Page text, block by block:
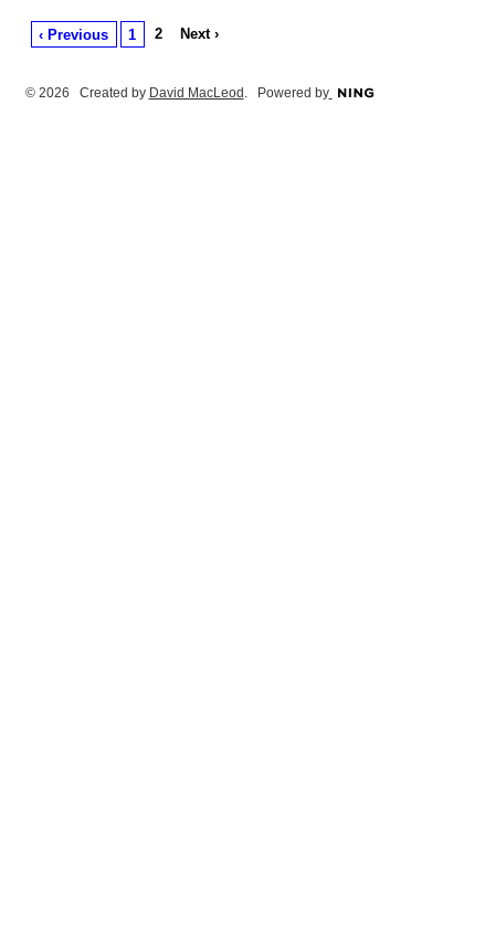
‹ Previous 1 2 Next ›
© 2026 Created by David MacLeod . Powered by